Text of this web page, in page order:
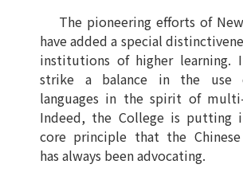
The pioneering efforts of New
have added a special
institutions of higher
strike a balance in the use
languages in the spirit of
Indeed, the College is putting
core principle that the
has always been advocating.